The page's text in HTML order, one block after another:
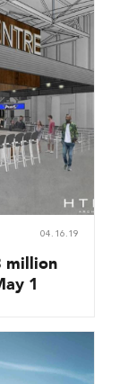
04.16.19
million
1